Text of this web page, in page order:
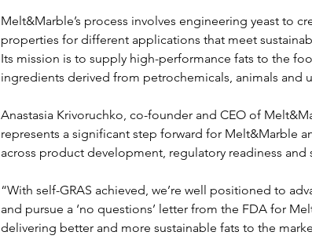
Melt&Marble’s process involves engineering yeast to
properties for different applications that meet
Its mission is to supply high-performance fats to the
ingredients derived from petrochemicals, animals and
Anastasia Krivoruchko, co-founder and CEO of
represents a significant step forward for Melt&Marble
across product development, regulatory readiness and
“With self-GRAS achieved, we’re well positioned to
and pursue a ‘no questions’ letter from the FDA for
delivering better and more sustainable fats to the